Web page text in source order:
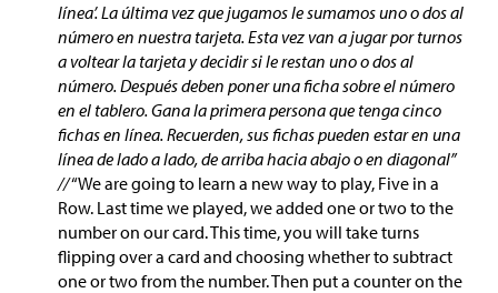
línea’. La última vez que jugamos le sumamos uno o dos al
número en nuestra tarjeta. Esta vez van a jugar por turnos
a voltear la tarjeta y decidir si le restan uno o dos al
número. Después deben poner una ficha sobre el número
en el tablero. Gana la primera persona que tenga cinco
fichas en línea. Recuerden, sus fichas pueden estar en una
línea de lado a lado, de arriba hacia abajo o en diagonal”
//“We are going to learn a new way to play, Five in a
Row. Last time we played, we added one or two to the
number on our card. This time, you will take turns
flipping over a card and choosing whether to subtract
one or two from the number. Then put a counter on the